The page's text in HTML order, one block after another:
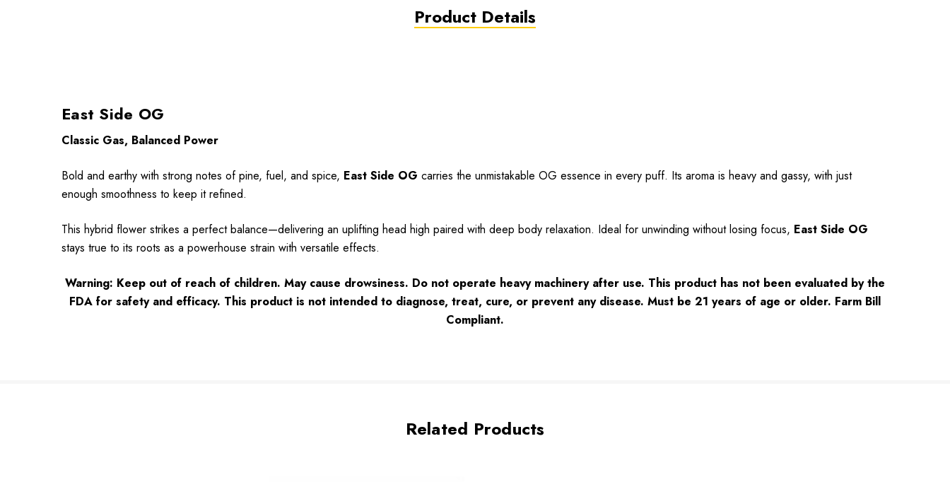
Product Details
East Side OG
Classic Gas, Balanced Power
Bold and earthy with strong notes of pine, fuel, and spice, East Side OG carries the unmistakable OG essence in every puff. Its aroma is heavy and gassy, with just
enough smoothness to keep it refined.
This hybrid flower strikes a perfect balance—delivering an uplifting head high paired with deep body relaxation. Ideal for unwinding without losing focus, East Side OG
stays true to its roots as a powerhouse strain with versatile effects.
Warning: Keep out of reach of children. May cause drowsiness. Do not operate heavy machinery after use. This product has not been evaluated by the
FDA for safety and efficacy. This product is not intended to diagnose, treat, cure, or prevent any disease. Must be 21 years of age or older. Farm Bill
Compliant.
Related Products